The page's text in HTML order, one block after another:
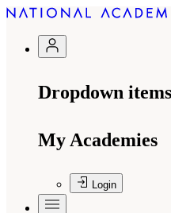
Dropdown items
My Academies
Login